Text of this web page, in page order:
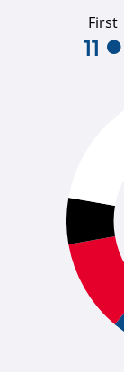
First
11